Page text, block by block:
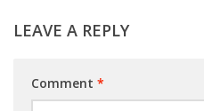
LEAVE A REPLY
Comment *